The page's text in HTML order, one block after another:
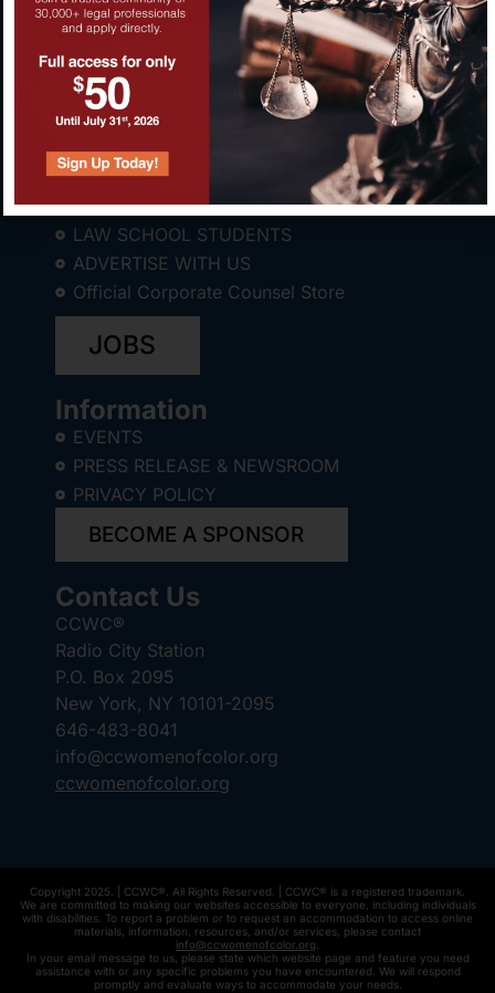
About CCWC®
ABOUT
LAW SCHOOL STUDENTS
ADVERTISE WITH US
Official Corporate Counsel Store
JOBS
Information
EVENTS
PRESS RELEASE & NEWSROOM
PRIVACY POLICY
BECOME A SPONSOR
Contact Us
CCWC®
Radio City Station
P.O. Box 2095
New York, NY 10101-2095
646-483-8041
info@ccwomenofcolor.org
ccwomenofcolor.org
Copyright 2025. | CCWC®. All Rights Reserved. | CCWC® is a registered trademark.
We are committed to making our websites accessible to everyone, including individuals
with disabilities. To report a problem or to request an accommodation to access online
materials, information, resources, and/or services, please contact
info@ccwomenofcolor.org
In your email message to us, please state which website page and feature you need
assistance with or any specific problems you have encountered. We will respond
promptly and evaluate ways to accommodate your needs.